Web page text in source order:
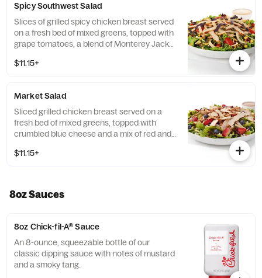
Served with Charred Tomato and Crispy
Red Bell Peppers. Pairs well with Avocado
Lime Ranch dressing.
Spicy Southwest Salad
Slices of grilled spicy chicken breast served
on a fresh bed of mixed greens, topped with
grape tomatoes, a blend of Monterey Jack
combination of roasted corn, black beans,
Tortilla Strips and Chili Lime Pepitas. Pairs
well with Creamy Salsa dressing.
$11.15+
Market Salad
Sliced grilled chicken breast served on a
fresh bed of mixed greens, topped with
crumbled blue cheese and a mix of red and
Prepared fresh daily. Served with Harvest
$11.15+
8oz Sauces
8oz Chick-fil-A® Sauce
An 8-ounce, squeezable bottle of our
classic dipping sauce with notes of mustard
and a smoky tang.